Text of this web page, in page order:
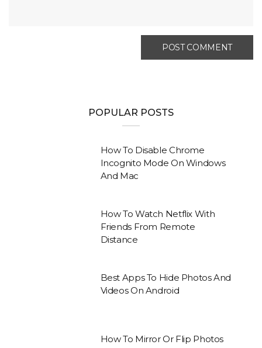
POPULAR POSTS
How To Disable Chrome
Incognito Mode On Windows
And Mac
How To Watch Netflix With
Friends From Remote
Distance
Best Apps To Hide Photos And
Videos On Android
How To Mirror Or Flip Photos